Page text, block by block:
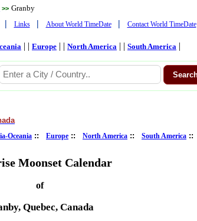
>> Granby
| Links | About World TimeDate | Contact World TimeDate
| | Europe | | North America | | South America |
Oceania :: Europe :: North America :: South America ::
Moonset Calendar
of
Quebec, Canada